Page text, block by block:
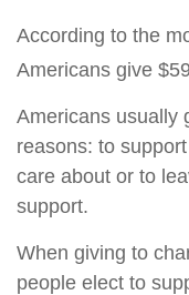
According to the
Americans give
Americans usually
reasons: to
care about or to
support.
When giving to
people elect to